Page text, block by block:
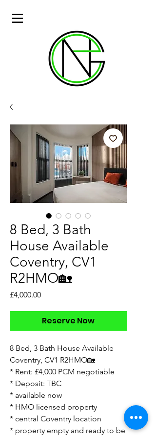
8 Bed, 3 Bath
House Available
Coventry, CV1
R2HMO🏡
£4,000.00Price
Reserve Now
8 Bed, 3 Bath House Available
Coventry, CV1 R2HMO🏡
* Rent: £4,000 PCM negotiable
* Deposit: TBC
* available now
* HMO licensed property
* ⁠central Coventry location
* ⁠property empty and ready to be